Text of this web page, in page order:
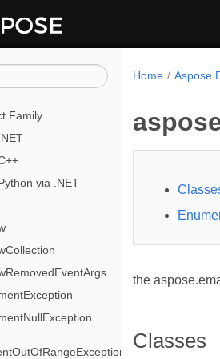
Family
via .NET
Home
the
Classes